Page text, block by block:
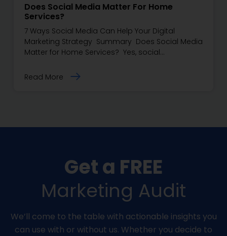
Does Social Media Matter For Home
Services?
7 Ways Social Media Can Help Your Digital
Marketing Strategy Summary Does Social Media
Matter for Home Services? Yes, social…
Read More
Get a FREE
Marketing Audit
We’ll come to the table with actionable insights you
can use with or without us. Whether you decide to